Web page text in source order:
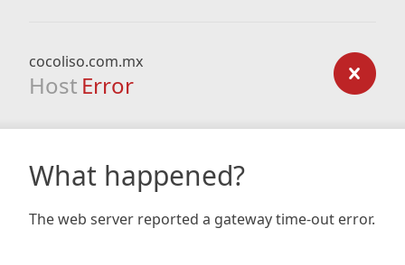
cocoliso.com.mx
Host Error
What happened?
The web server reported a gateway time-out error.